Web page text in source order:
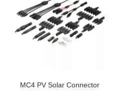
MC4 PV Solar Connector